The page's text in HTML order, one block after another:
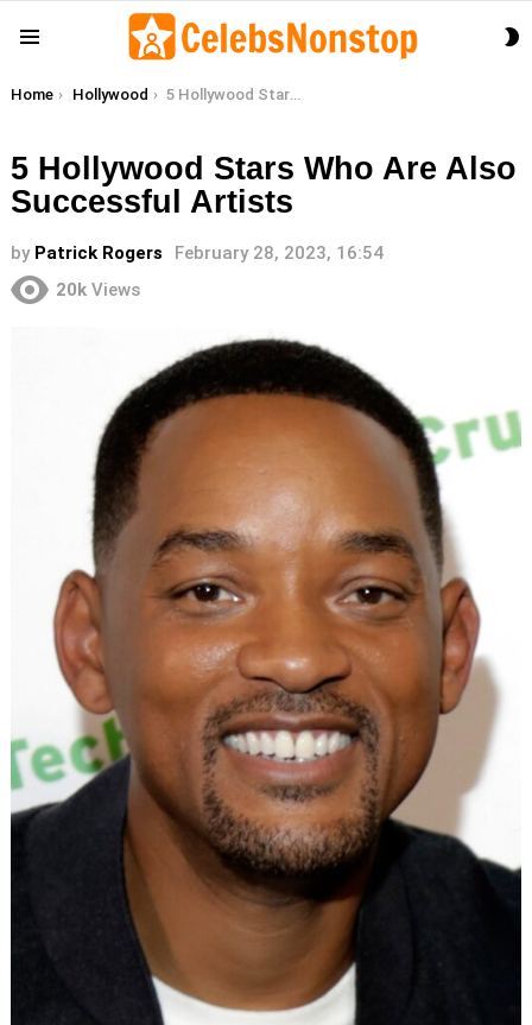
You are here:
Home Hollywood 5 Hollywood Stars Who Are Also Successful Artists
5 Hollywood Stars Who Are Also
Successful Artists
by Patrick Rogers
February 28, 2023, 16:54
20k Views